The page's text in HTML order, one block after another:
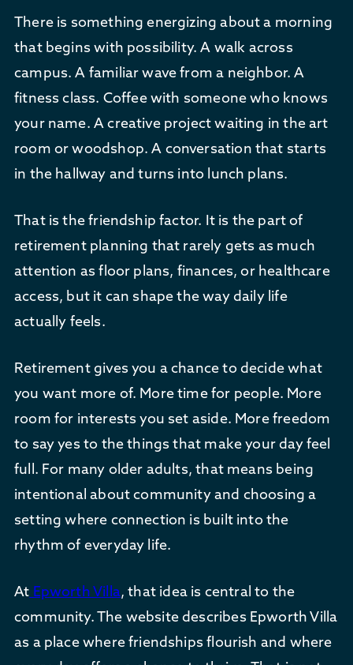
There is something energizing about a morning
that begins with possibility. A walk across
campus. A familiar wave from a neighbor. A
fitness class. Coffee with someone who knows
your name. A creative project waiting in the art
room or woodshop. A conversation that starts
in the hallway and turns into lunch plans.
That is the friendship factor. It is the part of
retirement planning that rarely gets as much
attention as floor plans, finances, or healthcare
access, but it can shape the way daily life
actually feels.
Retirement gives you a chance to decide what
you want more of. More time for people. More
room for interests you set aside. More freedom
to say yes to the things that make your day feel
full. For many older adults, that means being
intentional about community and choosing a
setting where connection is built into the
rhythm of everyday life.
At Epworth Villa, that idea is central to the
community. The website describes Epworth Villa
as a place where friendships flourish and where